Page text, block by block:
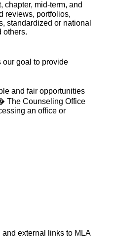
mid-term, and
reviews, portfolios,
standardized or national
others.
our goal to provide
and fair opportunities
The Counseling Office
an office or
external links to MLA